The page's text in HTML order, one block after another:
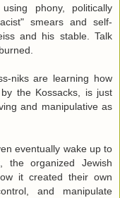
phony, politically
smears and self-
and his stable. Talk
niks are learning how
the Kossacks, is just
and manipulative as
eventually wake up to
organized Jewish
it created their own
and manipulate